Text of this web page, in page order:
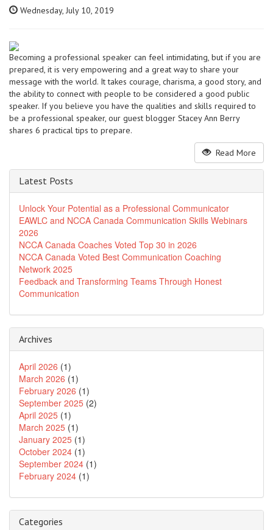
Wednesday, July 10, 2019
Becoming a professional speaker can feel intimidating, but if you are
prepared, it is very empowering and a great way to share your
message with the world. It takes courage, charisma, a good story, and
the ability to connect with people to be considered a good public
speaker. If you believe you have the qualities and skills required to
be a professional speaker, our guest blogger Stacey Ann Berry
shares 6 practical tips to prepare.
Read More
Latest Posts
Unlock Your Potential as a Professional Communicator
EAWLC and NCCA Canada Communication Skills Webinars
2026
NCCA Canada Coaches Voted Top 30 in 2026
NCCA Canada Voted Best Communication Coaching
Network 2025
Feedback and Transforming Teams Through Honest
Communication
Archives
April 2026 (1)
March 2026 (1)
February 2026 (1)
September 2025 (2)
April 2025 (1)
March 2025 (1)
January 2025 (1)
October 2024 (1)
September 2024 (1)
February 2024 (1)
Categories